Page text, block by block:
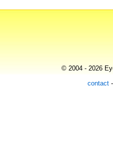
© 2004 - 2026
contact